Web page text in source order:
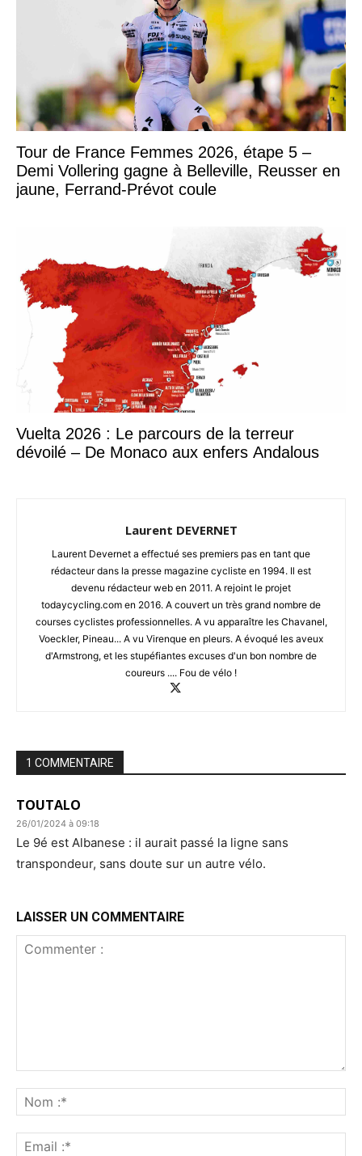
Tour de France Femmes 2026, étape 5 –
Demi Vollering gagne à Belleville, Reusser en
jaune, Ferrand-Prévot coule
Vuelta 2026 : Le parcours de la terreur
dévoilé – De Monaco aux enfers Andalous
Laurent DEVERNET
Laurent Devernet a effectué ses premiers pas en tant que
rédacteur dans la presse magazine cycliste en 1994. Il est
devenu rédacteur web en 2011. A rejoint le projet
todaycycling.com en 2016. A couvert un très grand nombre de
courses cyclistes professionnelles. A vu apparaître les Chavanel,
Voeckler, Pineau... A vu Virenque en pleurs. A évoqué les aveux
d'Armstrong, et les stupéfiantes excuses d'un bon nombre de
coureurs .... Fou de vélo !
1 COMMENTAIRE
TOUTALO
26/01/2024 à 09:18
Le 9é est Albanese : il aurait passé la ligne sans
transpondeur, sans doute sur un autre vélo.
LAISSER UN COMMENTAIRE